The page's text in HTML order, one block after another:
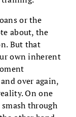
or the
about, the
But that
own inherent
over again,
On one
through